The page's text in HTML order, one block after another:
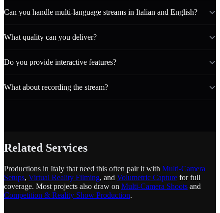
Can you handle multi-language streams in Italian and English?
What quality can you deliver?
Do you provide interactive features?
What about recording the stream?
Related Services
Productions in Italy that need this often pair it with Multi-Camera
Setups, Virtual Reality Filming, and Volumetric Capture for full
coverage. Most projects also draw on Multi-Camera Shoots and
Competition & Reality Show Production.